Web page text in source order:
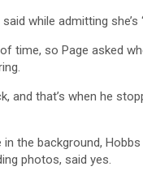
while admitting
time, so Page asked
and that’s when he
the background,
photos, said yes.